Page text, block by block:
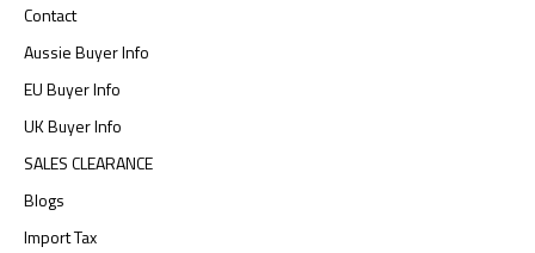
Contact
Aussie Buyer Info
EU Buyer Info
UK Buyer Info
SALES CLEARANCE
Blogs
Import Tax